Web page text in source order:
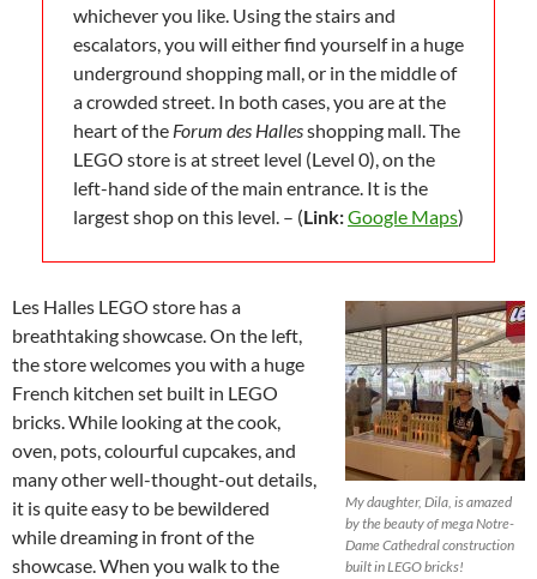
whichever you like. Using the stairs and
escalators, you will either find yourself in a huge
underground shopping mall, or in the middle of
a crowded street. In both cases, you are at the
heart of the Forum des Hallesshopping mall. The
LEGO store is at street level (Level 0), on the
left-hand side of the main entrance. It is the
largest shop on this level. – (Link:Google Maps)
My daughter, Dila, is amazed
by the beauty of mega Notre-
Dame Cathedral construction
built in LEGO bricks!
Les Halles LEGO store has a
breathtaking showcase. On the left,
the store welcomes you with a huge
French kitchen set built in LEGO
bricks. While looking at the cook,
oven, pots, colourful cupcakes, and
many other well-thought-out details,
it is quite easy to be bewildered
while dreaming in front of the
showcase. When you walk to the